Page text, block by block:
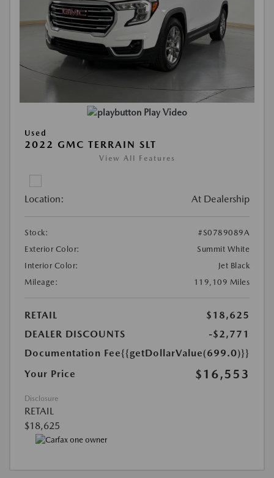
Play Video
Used
2022 GMC TERRAIN SLT
View All Features
Location: At Dealership
Stock:
#S0789089A
Exterior Color:
Summit White
Interior Color:
Jet Black
Mileage:
119,109 Miles
RETAIL
$18,625
DEALER DISCOUNTS
-$2,771
Documentation Fee{{getDollarValue(699.0)}}
Your Price
$16,553
Disclosure
RETAIL
$18,625